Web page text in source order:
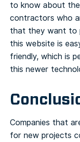
to know about
contractors who
that they want to
this website is
friendly, which is
this newer
Companies that
for new projects